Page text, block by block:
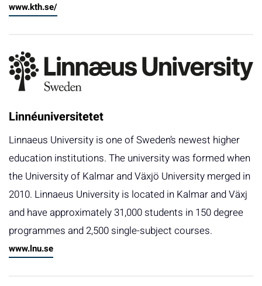
www.kth.se/
Linnéuniversitetet
Linnaeus University is one of Sweden’s newest higher
education institutions. The university was formed when
the University of Kalmar and Växjö University merged in
2010. Linnaeus University is located in Kalmar and Växj
and have approximately 31,000 students in 150 degree
programmes and 2,500 single-subject courses.
www.lnu.se